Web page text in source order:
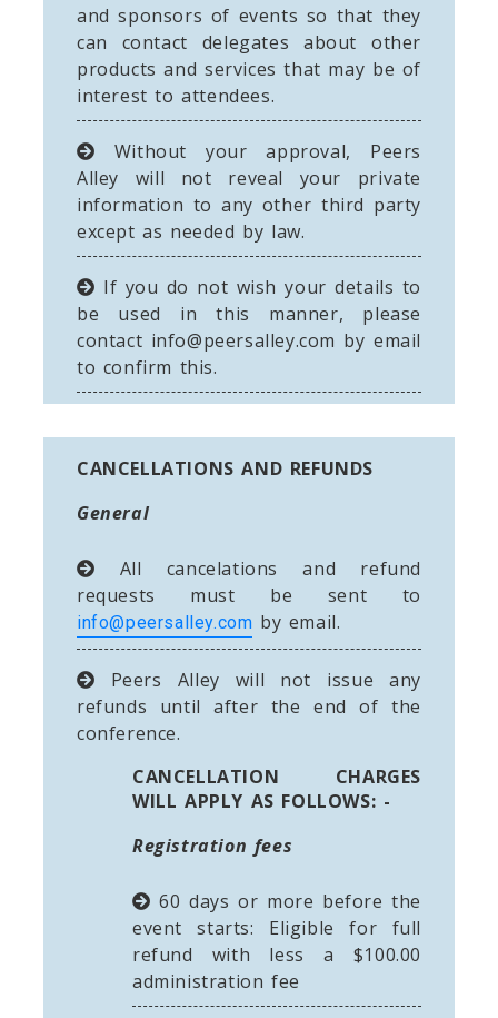
and sponsors of events so that they
can contact delegates about other
products and services that may be of
interest to attendees.
Without your approval, Peers
Alley will not reveal your private
information to any other third party
except as needed by law.
If you do not wish your details to
be used in this manner, please
contact info@peersalley.com by email
to confirm this.
CANCELLATIONS AND REFUNDS
General
All cancelations and refund
requests must be sent to
info@peersalley.com by email.
Peers Alley will not issue any
refunds until after the end of the
conference.
CANCELLATION CHARGES
WILL APPLY AS FOLLOWS: -
Registration fees
60 days or more before the
event starts: Eligible for full
refund with less a $100.00
administration fee